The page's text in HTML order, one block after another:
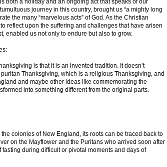
both a holiday and an ongoing act that speaks of our
journey in this country, brought us “a mighty long
the many “marvelous acts” of God. As the Christian
reflect upon the suffering and challenges that have arisen
enabled us not only to endure but also to grow.
is that it is an invented tradition. It doesn’t
Thanksgiving, which is a religious Thanksgiving, and
and maybe other ideas like commemorating the
into something different from the original parts.
colonies of New England, its roots can be traced back to
on the Mayflower and the Puritans who arrived soon after
during difficult or pivotal moments and days of